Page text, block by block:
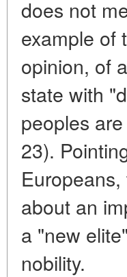
does not
example of
opinion, of
state with
peoples
23).
about an
a "new
nobility.